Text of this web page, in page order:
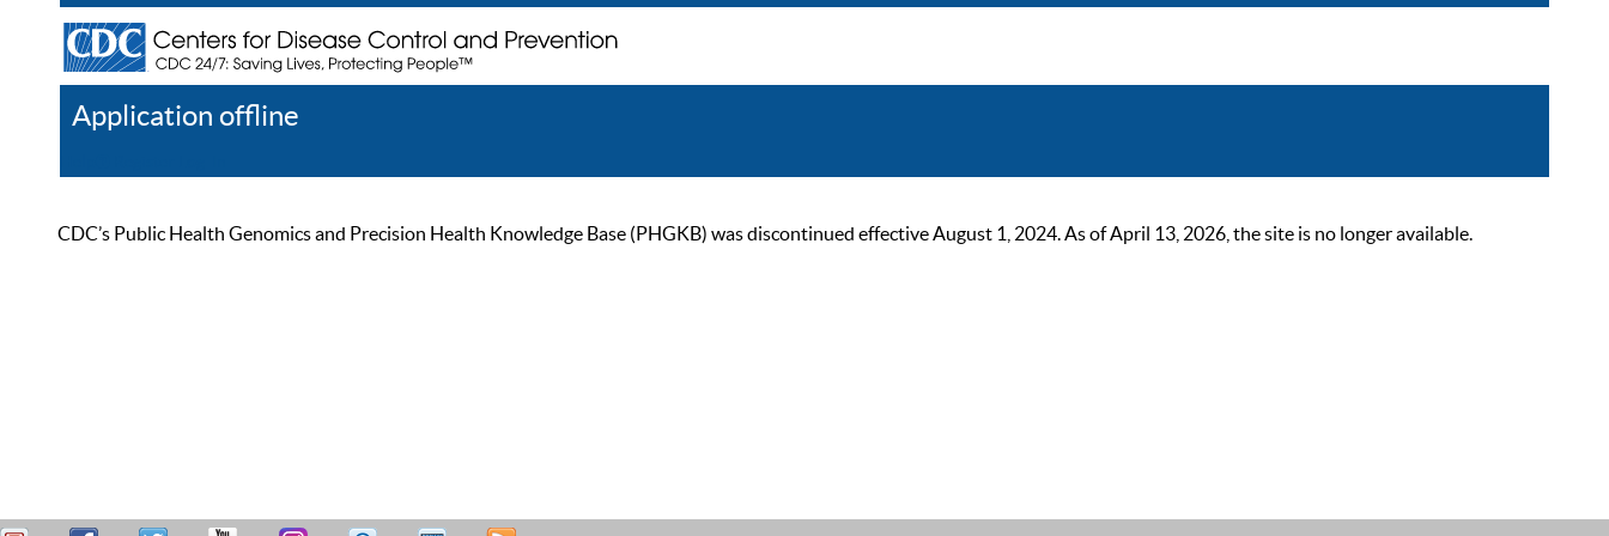
Application offline
CDC’s Public Health Genomics and Precision Health Knowledge Base (PHGKB) was discontinued effective August 1, 2024. As of April 13, 2026, the site is no longer available.